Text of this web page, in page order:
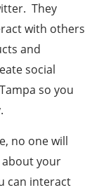
They
with others
and
social
so you
no one will
about your
can interact